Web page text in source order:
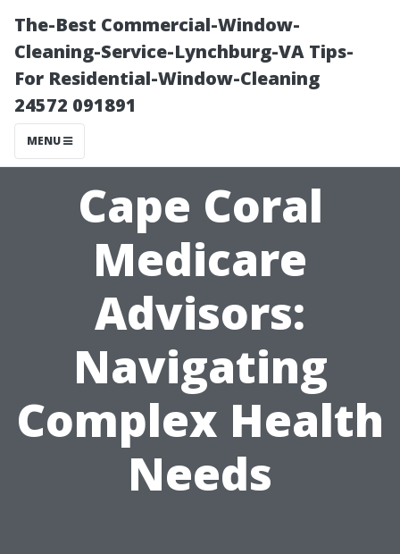
The-Best Commercial-Window-
Cleaning-Service-Lynchburg-VA Tips-
For Residential-Window-Cleaning
24572 091891
MENU
Cape Coral
Medicare
Advisors:
Navigating
Complex Health
Needs